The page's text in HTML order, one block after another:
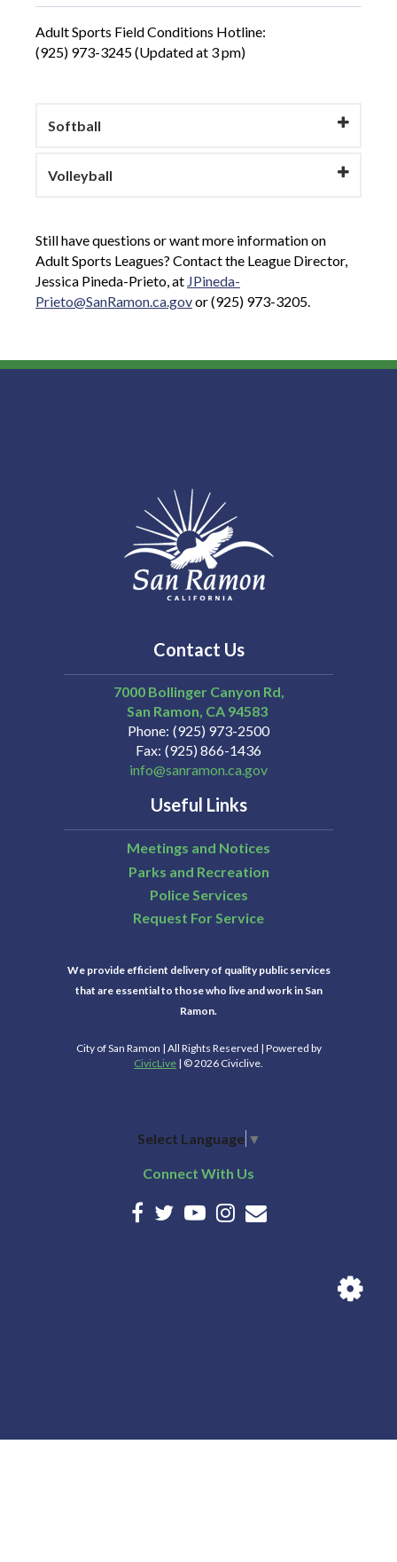
Adult Sports Field Conditions Hotline:
(925) 973-3245 (Updated at 3 pm)
Softball
Volleyball
Still have questions or want more information on
Adult Sports Leagues? Contact the League Director,
Jessica Pineda-Prieto, at JPineda-
Prieto@SanRamon.ca.govor (925) 973-3205.
Contact Us
7000 Bollinger Canyon Rd,
San Ramon CA 94583
Phone (925) 973-2500
Fax (925) 866-1436
info@sanramon.ca.gov
Useful Links
Meetings and Notices
Parks and Recreation
Police Services
Request For Service
We provide efficient delivery of quality public services
that are essential to those who live and work in San
Ramon.
City of San Ramon | All Rights Reserved | Powered by
CivicLive | © 2026 Civiclive.
Select Language ▼
Connect With Us